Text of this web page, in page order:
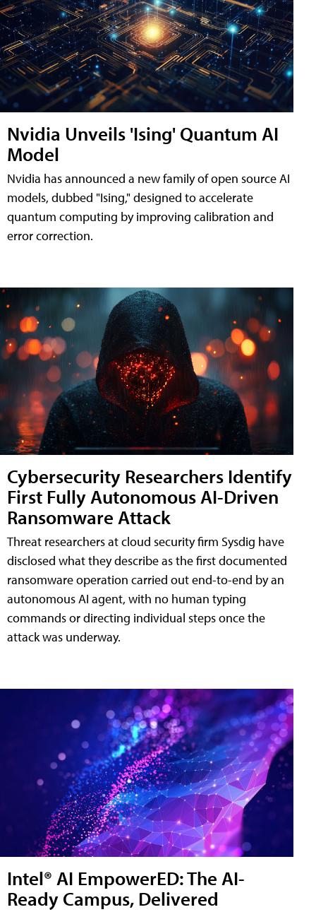
Nvidia Unveils 'Ising' Quantum AI
Model
Nvidia has announced a new family of open source AI
models, dubbed "Ising," designed to accelerate
quantum computing by improving calibration and
error correction.
Cybersecurity Researchers Identify
First Fully Autonomous AI-Driven
Ransomware Attack
Threat researchers at cloud security firm Sysdig have
disclosed what they describe as the first documented
ransomware operation carried out end-to-end by an
autonomous AI agent, with no human typing
commands or directing individual steps once the
attack was underway.
Intel® AI EmpowerED: The AI-
Ready Campus, Delivered